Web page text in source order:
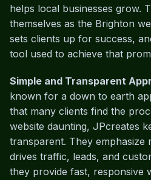
helps local businesses grow.
themselves as the Brighton
sets clients up for success,
tool used to achieve that
Simple and Transparent
known for a down to earth
that many clients find the
website daunting, JPcreates
transparent. They emphasize
drives traffic, leads, and
they provide fast, responsive